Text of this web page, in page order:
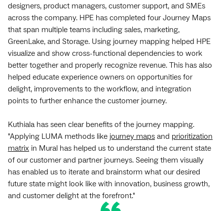
designers, product managers, customer support, and SMEs
across the company. HPE has completed four Journey Maps
that span multiple teams including sales, marketing,
GreenLake, and Storage. Using journey mapping helped HPE
visualize and show cross-functional dependencies to work
better together and properly recognize revenue. This has also
helped educate experience owners on opportunities for
delight, improvements to the workflow, and integration
points to further enhance the customer journey.
Kuthiala has seen clear benefits of the journey mapping.
"Applying LUMA methods like journey maps and prioritization
matrix in Mural has helped us to understand the current state
of our customer and partner journeys. Seeing them visually
has enabled us to iterate and brainstorm what our desired
future state might look like with innovation, business growth,
and customer delight at the forefront."